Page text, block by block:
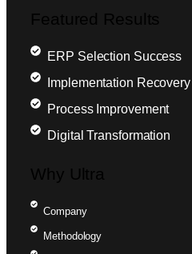
Featured Results
ERP Selection Success
Implementation Recovery
Process Improvement
Digital Transformation
Why Ultra
Company
Methodology